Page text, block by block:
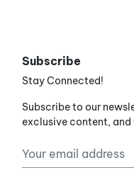
Subscribe
Stay Connected!
Subscribe to our
exclusive content,